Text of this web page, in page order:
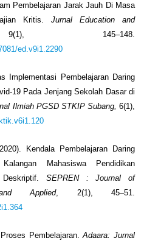
Pembelajaran Jarak Jauh Di Masa
Kritis. Jurnal Education and
145–148.
ed.v9i1.2290
Implementasi Pembelajaran Daring
19 Pada Jenjang Sekolah Dasar di
Ilmiah PGSD STKIP Subang, 6(1),
Kendala Pembelajaran Daring
Mahasiswa Pendidikan
SEPREN
: Journal of
Applied, 2(1), 45–51.
Pembelajaran.Adaara: Jurnal